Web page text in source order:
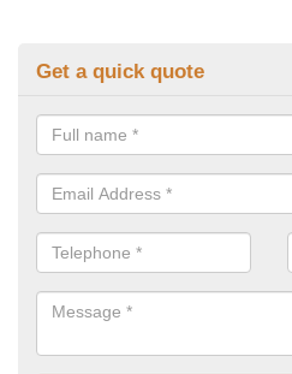
Get a quick quote